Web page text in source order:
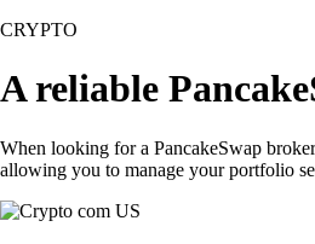
CRYPTO
A reliable
When looking for a PancakeSwap
allowing you to manage your portfolio